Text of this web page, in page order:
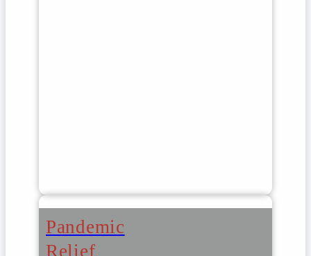
Pandemic
Relief